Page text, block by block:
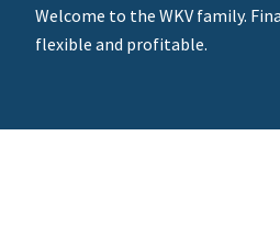
Welcome to the WKV family.
flexible and profitable.